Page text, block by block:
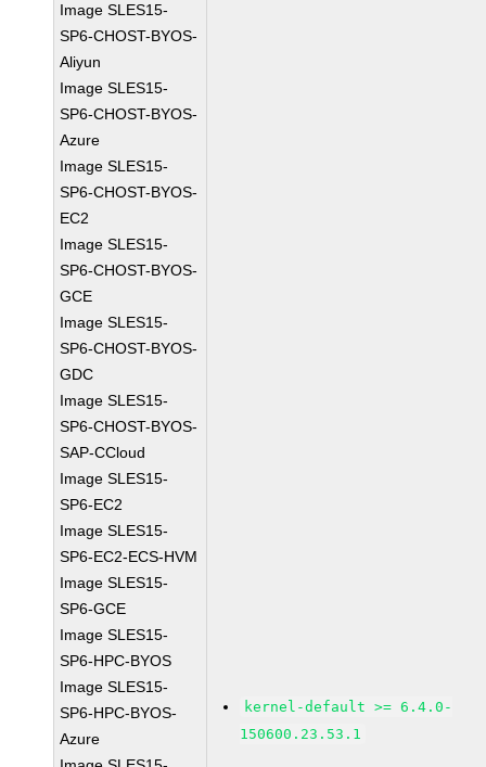
Image SLES15-
SP6-CHOST-BYOS-
Aliyun
Image SLES15-
SP6-CHOST-BYOS-
Azure
Image SLES15-
SP6-CHOST-BYOS-
EC2
Image SLES15-
SP6-CHOST-BYOS-
GCE
Image SLES15-
SP6-CHOST-BYOS-
GDC
Image SLES15-
SP6-CHOST-BYOS-
SAP-CCloud
Image SLES15-
SP6-EC2
Image SLES15-
SP6-EC2-ECS-HVM
Image SLES15-
SP6-GCE
Image SLES15-
SP6-HPC-BYOS
Image SLES15-
SP6-HPC-BYOS-
Azure
kernel-default >= 6.4.0-
150600.23.53.1